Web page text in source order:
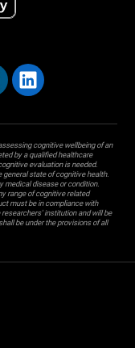
cognitive wellbeing of an
by a qualified healthcare
evaluation is needed.
general state of cognitive health.
medical disease or condition.
range of cognitive related
must be in compliance with
institution and will be
be under the provisions of all